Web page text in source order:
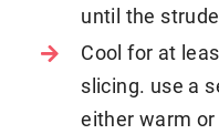
until the
Cool for at
slicing. use a
either warm